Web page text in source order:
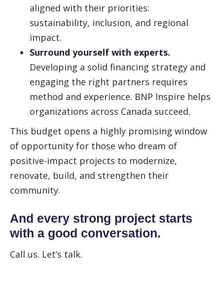
aligned with their priorities:
sustainability, inclusion, and regional
impact.
Surround yourself with experts.
Developing a solid financing strategy and
engaging the right partners requires
method and experience. BNP Inspire helps
organizations across Canada succeed.
This budget opens a highly promising window
of opportunity for those who dream of
positive-impact projects to modernize,
renovate, build, and strengthen their
community.
And every strong project starts
with a good conversation.
Call us. Let’s talk.